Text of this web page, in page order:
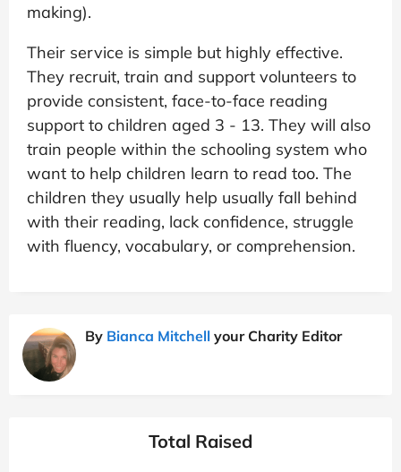
making).
Their service is simple but highly effective.
They recruit, train and support volunteers to
provide consistent, face-to-face reading
support to children aged 3 - 13. They will also
train people within the schooling system who
want to help children learn to read too. The
children they usually help usually fall behind
with their reading, lack confidence, struggle
with fluency, vocabulary, or comprehension.
By Bianca Mitchell your Charity Editor
Total Raised